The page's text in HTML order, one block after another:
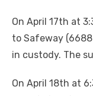
On April 17th at
to Safeway
in custody. The
On April 18th at